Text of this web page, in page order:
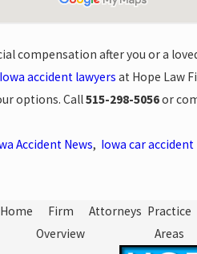
compensation after you or a
Iowa accident lawyers at Hope Law
options. Call515-298-5056or
Accident News, Iowa car accident
Home
Firm
Overview
Attorneys Practice
Areas